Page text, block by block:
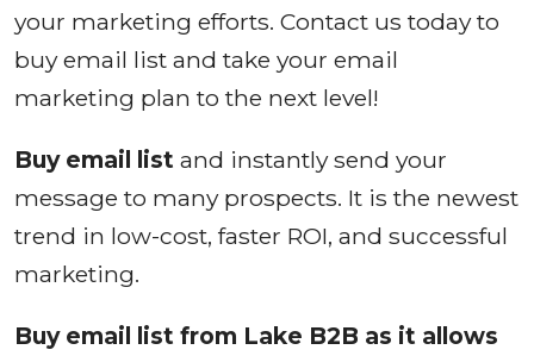
your marketing efforts. Contact us today to
buy email list and take your email
marketing plan to the next level!
Buy email list and instantly send your
message to many prospects. It is the newest
trend in low-cost, faster ROI, and successful
marketing.
Buy email list from Lake B2B as it allows